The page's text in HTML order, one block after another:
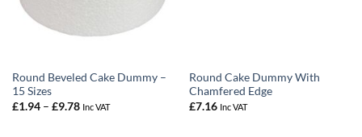
Round Beveled Cake Dummy –
15 Sizes
£1.94 – £9.78Price
Inc VAT
Round Cake Dummy With
Chamfered Edge
£7.16 Inc VAT